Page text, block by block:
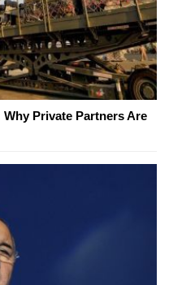
Private Partners Are